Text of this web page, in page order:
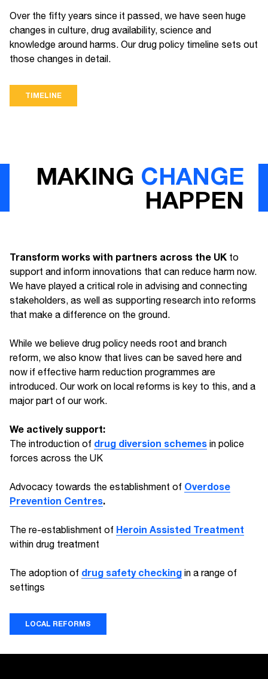
Over the fifty years since it passed, we have seen huge
changes in culture, drug availability, science and
knowledge around harms. Our drug policy timeline sets out
those changes in detail.
TIMELINE
MAKING CHANGE
HAPPEN
Transform works with partners across the UK to
support and inform innovations that can reduce harm now.
We have played a critical role in advising and connecting
stakeholders, as well as supporting research into reforms
that make a difference on the ground.
While we believe drug policy needs root and branch
reform, we also know that lives can be saved here and
now if effective harm reduction programmes are
introduced. Our work on local reforms is key to this, and a
major part of our work.
We actively support:
The introduction of drug diversion schemes in police
forces across the UK
Advocacy towards the establishment of Overdose
Prevention Centres.
The re-establishment of Heroin Assisted Treatment
within drug treatment
The adoption of drug safety checking in a range of
settings
LOCAL REFORMS